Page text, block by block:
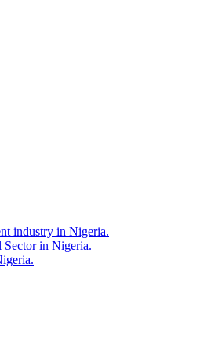
industry in Nigeria.
Sector in Nigeria.